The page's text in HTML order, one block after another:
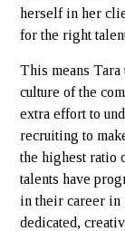
herself in her
for the right
This means Tara
culture of the
extra effort to
recruiting to
the highest ratio
talents have
in their career in
dedicated,